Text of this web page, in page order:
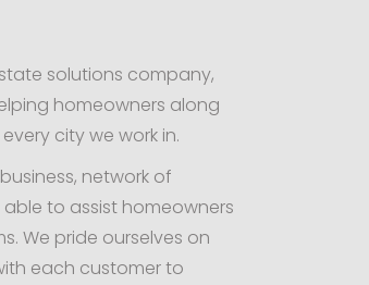
solutions company,
homeowners along
city we work in.
network of
to assist homeowners
We pride ourselves on
each customer to